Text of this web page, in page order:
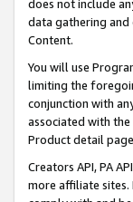
does not include
data gathering and
Content.
You will use
limiting the
conjunction with
associated with
Product detail
Creators API, PA
more affiliate sites.